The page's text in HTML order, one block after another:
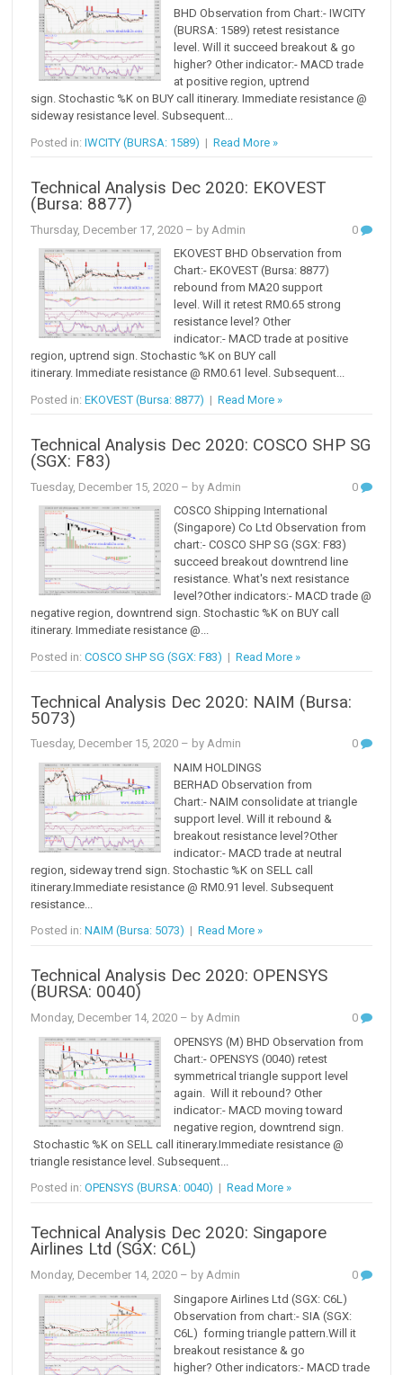
BHD Observation from Chart:- IWCITY
(BURSA: 1589) retest resistance
level. Will it succeed breakout & go
higher? Other indicator:- MACD trade
at positive region, uptrend
sign. Stochastic %K on BUY call itinerary. Immediate resistance @
sideway resistance level. Subsequent...
Posted in:IWCITY (BURSA: 1589) |Read More »
Technical Analysis Dec 2020: EKOVEST
(Bursa: 8877)
Thursday, December 17, 2020 – by Admin
0
EKOVEST BHD Observation from
Chart:- EKOVEST (Bursa: 8877)
rebound from MA20 support
level. Will it retest RM0.65 strong
resistance level? Other
indicator:- MACD trade at positive
region, uptrend sign. Stochastic %K on BUY call
itinerary. Immediate resistance @ RM0.61 level. Subsequent...
Posted in:EKOVEST (Bursa: 8877) |Read More »
Technical Analysis Dec 2020: COSCO SHP SG
(SGX: F83)
Tuesday, December 15, 2020 – by Admin
0
COSCO Shipping International
(Singapore) Co Ltd Observation from
chart:- COSCO SHP SG (SGX: F83)
succeed breakout downtrend line
resistance. What's next resistance
level?Other indicators:- MACD trade @
negative region, downtrend sign. Stochastic %K on BUY call
itinerary. Immediate resistance @...
Posted in:COSCO SHP SG (SGX: F83) |Read More »
Technical Analysis Dec 2020: NAIM (Bursa:
5073)
Tuesday, December 15, 2020 – by Admin
0
NAIM HOLDINGS
BERHAD Observation from
Chart:- NAIM consolidate at triangle
support level. Will it rebound &
breakout resistance level?Other
indicator:- MACD trade at neutral
region, sideway trend sign. Stochastic %K on SELL call
itinerary.Immediate resistance @ RM0.91 level. Subsequent
resistance...
Posted in:NAIM (Bursa: 5073) |Read More »
Technical Analysis Dec 2020: OPENSYS
(BURSA: 0040)
Monday, December 14, 2020 – by Admin
0
OPENSYS (M) BHD Observation from
Chart:- OPENSYS (0040) retest
symmetrical triangle support level
again. Will it rebound? Other
indicator:- MACD moving toward
negative region, downtrend sign.
Stochastic %K on SELL call itinerary.Immediate resistance @
triangle resistance level. Subsequent...
Posted in:OPENSYS (BURSA: 0040) |Read More »
Technical Analysis Dec 2020: Singapore
Airlines Ltd (SGX: C6L)
Monday, December 14, 2020 – by Admin
0
Singapore Airlines Ltd (SGX: C6L)
Observation from chart:- SIA (SGX:
C6L) forming triangle pattern.Will it
breakout resistance & go
higher? Other indicators:- MACD trade